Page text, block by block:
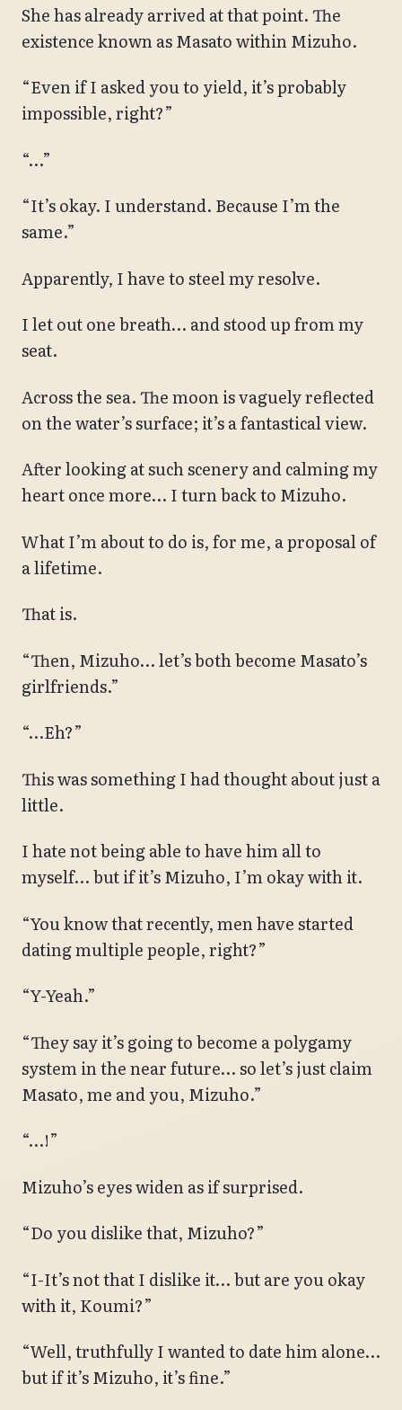
She has already arrived at that point. The
existence known as Masato within Mizuho.
“Even if I asked you to yield, it’s probably
impossible, right?”
“…”
“It’s okay. I understand. Because I’m the
same.”
Apparently, I have to steel my resolve.
I let out one breath… and stood up from my
seat.
Across the sea. The moon is vaguely reflected
on the water’s surface; it’s a fantastical view.
After looking at such scenery and calming my
heart once more… I turn back to Mizuho.
What I’m about to do is, for me, a proposal of
a lifetime.
That is.
“Then, Mizuho… let’s both become Masato’s
girlfriends.”
“…Eh?”
This was something I had thought about just a
little.
I hate not being able to have him all to
myself… but if it’s Mizuho, I’m okay with it.
“You know that recently, men have started
dating multiple people, right?”
“Y-Yeah.”
“They say it’s going to become a polygamy
system in the near future… so let’s just claim
Masato, me and you, Mizuho.”
“…!”
Mizuho’s eyes widen as if surprised.
“Do you dislike that, Mizuho?”
“I-It’s not that I dislike it… but are you okay
with it, Koumi?”
“Well, truthfully I wanted to date him alone…
but if it’s Mizuho, it’s fine.”